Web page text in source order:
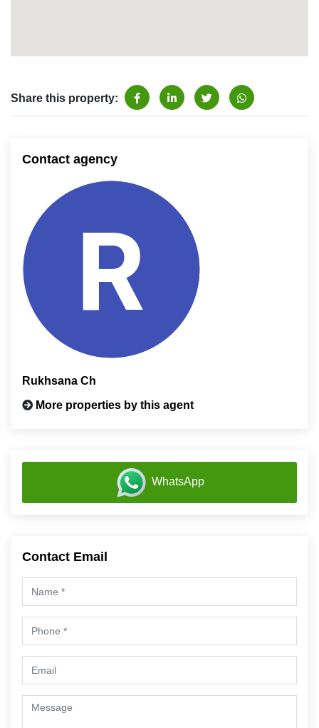
Share this property:
Contact agency
Rukhsana Ch
More properties by this agent
WhatsApp
Contact Email